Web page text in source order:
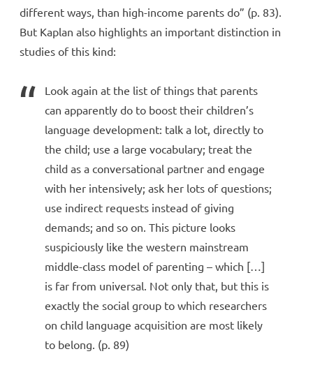
different ways, than high-income parents do” (p. 83).
But Kaplan also highlights an important distinction in
studies of this kind:
Look again at the list of things that parents
can apparently do to boost their children’s
language development: talk a lot, directly to
the child; use a large vocabulary; treat the
child as a conversational partner and engage
with her intensively; ask her lots of questions;
use indirect requests instead of giving
demands; and so on. This picture looks
suspiciously like the western mainstream
middle-class model of parenting – which […]
is far from universal. Not only that, but this is
exactly the social group to which researchers
on child language acquisition are most likely
to belong. (p. 89)